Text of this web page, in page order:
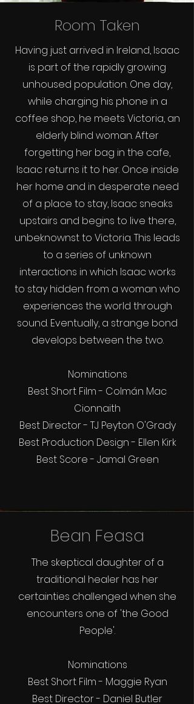
Room Taken
Having just arrived in Ireland, Isaac
is part of the rapidly growing
unhoused population. One day,
while charging his phone in a
coffee shop, he meets Victoria, an
elderly blind woman. After
forgetting her bag in the cafe,
Isaac returns it to her. Once inside
her home and in desperate need
of a place to stay, Isaac sneaks
upstairs and begins to live there,
unbeknownst to Victoria. This leads
to a series of unknown
interactions in which Isaac works
to stay hidden from a woman who
experiences the world through
sound. Eventually, a strange bond
develops between the two.
Nominations
Best Short Film - Colmán Mac
Cionnaith
Best Director - TJ Peyton O'Grady
Best Production Design - Ellen Kirk
Best Score - Jamal Green
Bean Feasa
The skeptical daughter of a
traditional healer has her
certainties challenged when she
encounters one of 'the Good
People'.
Nominations
Best Short Film - Maggie Ryan
Best Director - Daniel Butler